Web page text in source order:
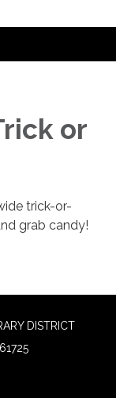
or
trick-or-
grab candy!
DISTRICT